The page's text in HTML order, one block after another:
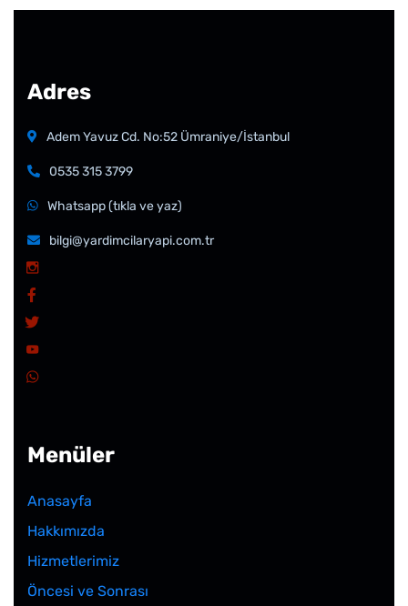
Adres
Adem Yavuz Cd. No:52 Ümraniye/İstanbul
0535 315 3799
Whatsapp (tıkla ve yaz)
bilgi@yardimcilaryapi.com.tr
Menüler
Anasayfa
Hakkımızda
Hizmetlerimiz
Öncesi ve Sonrası